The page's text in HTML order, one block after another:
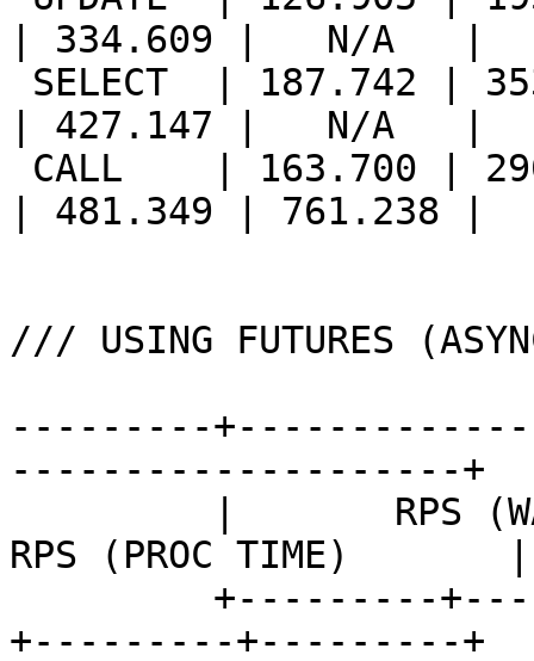
| 334.609 |   N/A   |
| 427.147 |   N/A   |
| 481.349 | 761.238 |
/// USING FUTURES
---------
--------------------+
RPS (PROC TIME)       |
+---------+---------+